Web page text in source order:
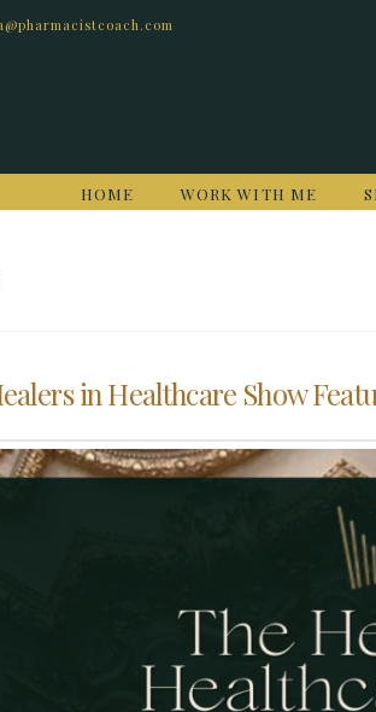
HOME WORK WITH ME
in Healthcare Show